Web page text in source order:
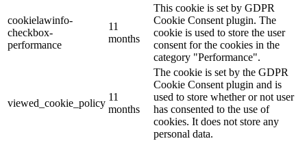
cookielawinfo-
checkbox-
performance
11
months
This cookie is set by GDPR
Cookie Consent plugin. The
cookie is used to store the user
consent for the cookies in the
category "Performance".
viewed_cookie_policy
11
months
The cookie is set by the GDPR
Cookie Consent plugin and is
used to store whether or not user
has consented to the use of
cookies. It does not store any
personal data.